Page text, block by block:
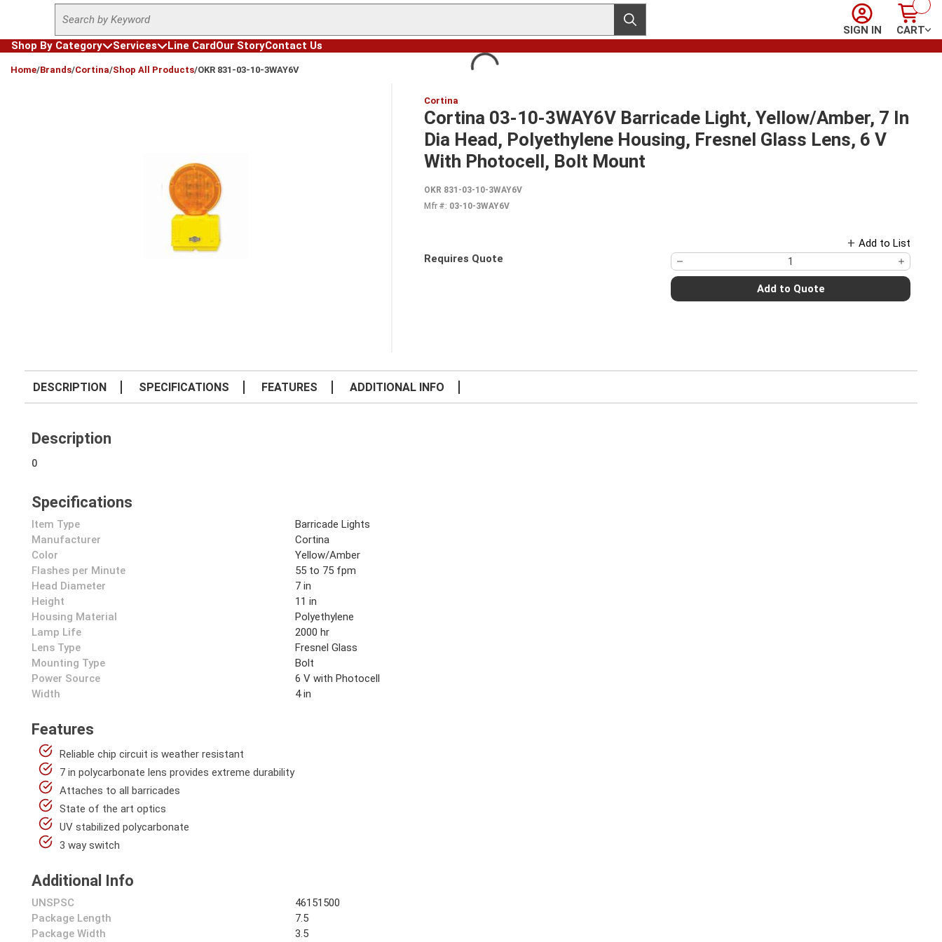
Skip to main content
Site Search
submit search
Sign In
SIGN IN
Cart
CART
Shop By Category
Services Line CardOur StoryContact Us
Home/Brands/Cortina/Shop All Products/OKR 831-03-10-3WAY6V
Cortina
Cortina 03-10-3WAY6V Barricade Light, Yellow/Amber, 7 In
Dia Head, Polyethylene Housing, Fresnel Glass Lens, 6 V
With Photocell, Bolt Mount
OKR 831-03-10-3WAY6V
Mfr #: 03-10-3WAY6V
Add to List
Requires Quote
Add to Quote
DESCRIPTION SPECIFICATIONS FEATURES ADDITIONAL INFO
Description
0
Specifications
Item Type
Barricade Lights
Manufacturer
Cortina
Color
Yellow/Amber
Flashes per Minute
55 to 75 fpm
Head Diameter
7 in
Height
11 in
Housing Material
Polyethylene
Lamp Life
2000 hr
Lens Type
Fresnel Glass
Mounting Type
Bolt
Power Source
6 V with Photocell
Width
4 in
Features
Reliable chip circuit is weather resistant
7 in polycarbonate lens provides extreme durability
Attaches to all barricades
State of the art optics
UV stabilized polycarbonate
3 way switch
Additional Info
UNSPSC
46151500
Package Length
7.5
Package Width
3.5